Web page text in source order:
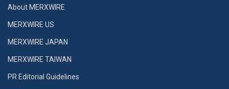
About MERXWIRE
MERXWIRE US
MERXWIRE JAPAN
MERXWIRE TAIWAN
PR Editorial Guidelines